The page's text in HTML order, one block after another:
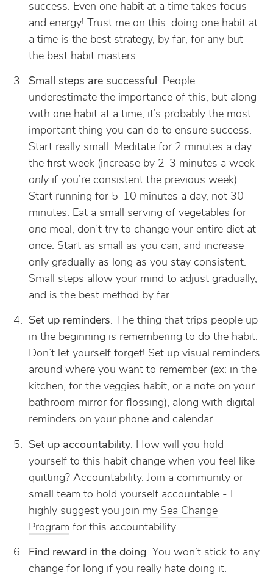
success. Even one habit at a time takes focus
and energy! Trust me on this: doing one habit at
a time is the best strategy, by far, for any but
the best habit masters.
Small steps are successful. People
underestimate the importance of this, but along
with one habit at a time, it’s probably the most
important thing you can do to ensure success.
Start really small. Meditate for 2 minutes a day
the first week (increase by 2-3 minutes a week
onlyif you’re consistent the previous week).
Start running for 5-10 minutes a day, not 30
minutes. Eat a small serving of vegetables for
onemeal, don’t try to change your entire diet at
once. Start as small as you can, and increase
only gradually as long as you stay consistent.
Small steps allow your mind to adjust gradually,
and is the best method by far.
Set up reminders. The thing that trips people up
in the beginning is remembering to do the habit.
Don’t let yourself forget! Set up visual reminders
around where you want to remember (ex: in the
kitchen, for the veggies habit, or a note on your
bathroom mirror for flossing), along with digital
reminders on your phone and calendar.
Set up accountability. How will you hold
yourself to this habit change when you feel like
quitting? Accountability. Join a community or
small team to hold yourself accountable - I
highly suggest you join my Sea Change
Program for this accountability.
Find reward in the doing. You won’t stick to any
change for long if you really hate doing it.